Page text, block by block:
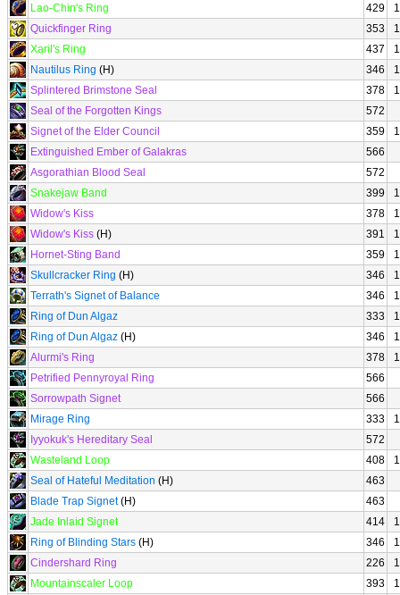
Lao-Chin's Ring
429
Quickfinger Ring
353
Xaril's Ring
437
Nautilus Ring (H) 346
Splintered Brimstone Seal
378
Seal of the Forgotten Kings
572
Signet of the Elder Council
359
Extinguished Ember of Galakras
566
Asgorathian Blood Seal
572
Snakejaw Band
399
Widow's Kiss
378
Widow's Kiss (H) 391
Hornet-Sting Band
359
Skullcracker Ring (H) 346
Terrath's Signet of Balance
346
Ring of Dun Algaz
333
Ring of Dun Algaz (H) 346
Alurmi's Ring
378
Petrified Pennyroyal Ring
566
Sorrowpath Signet
566
Mirage Ring
333
Iyyokuk's Hereditary Seal
572
Wasteland Loop
408
Seal of Hateful Meditation (H)
463
Blade Trap Signet(H)
463
Jade Inlaid Signet
414
Ring of Blinding Stars (H) 346
Cindershard Ring
226
Mountainscaler Loop
393